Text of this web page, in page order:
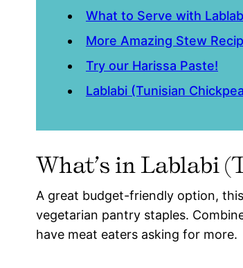
What to Serve with
More Amazing Stew
Try our Harissa Paste!
Lablabi (Tunisian
What’s in Lablabi
A great budget-friendly option,
vegetarian pantry staples.
have meat eaters asking for more.